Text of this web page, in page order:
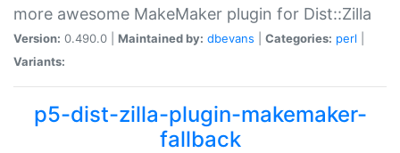
more awesome MakeMaker plugin for Dist::Zilla
Version: 0.490.0 | Maintained by: dbevans Categories: perl
Variants:
p5-dist-zilla-plugin-makemaker-
fallback